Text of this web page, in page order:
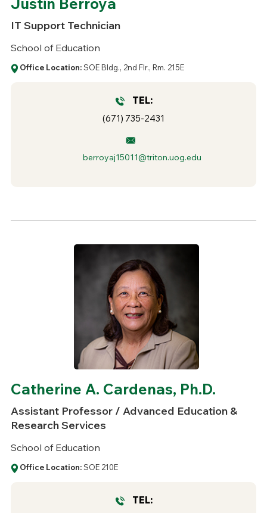
IT Support Technician
School of Education
Office Location:SOE Bldg., 2nd Flr., Rm. 215E
TEL:
(671) 735-2431
berroyaj15011@triton.uog.edu
Catherine A. Cardenas, Ph.D.
Assistant Professor / Advanced Education &
Research Services
School of Education
Office Location:SOE 210E
TEL: